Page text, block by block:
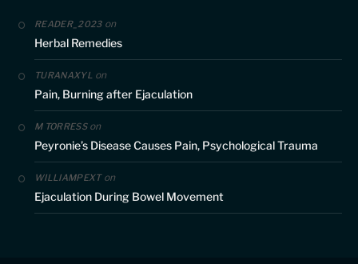
READER_2023on
Herbal Remedies
TURANAXYLon
Pain, Burning after Ejaculation
M TORRESSon
Peyronie’s Disease Causes Pain, Psychological Trauma
WILLIAMPEXTon
Ejaculation During Bowel Movement